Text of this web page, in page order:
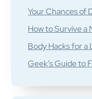
Your Chances of
How to Survive a
Body Hacks for
Geek’s Guide to